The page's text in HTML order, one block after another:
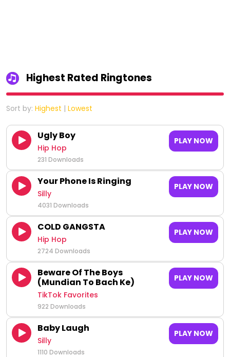
Highest Rated Ringtones
Sort by: Highest | Lowest
Ugly Boy
Hip Hop
231 Downloads
PLAY NOW
Your Phone Is Ringing
Silly
4031 Downloads
PLAY NOW
COLD GANGSTA
Hip Hop
2724 Downloads
PLAY NOW
Beware Of The Boys
(Mundian To Bach Ke)
TikTok Favorites
922 Downloads
PLAY NOW
Baby Laugh
Silly
1110 Downloads
PLAY NOW